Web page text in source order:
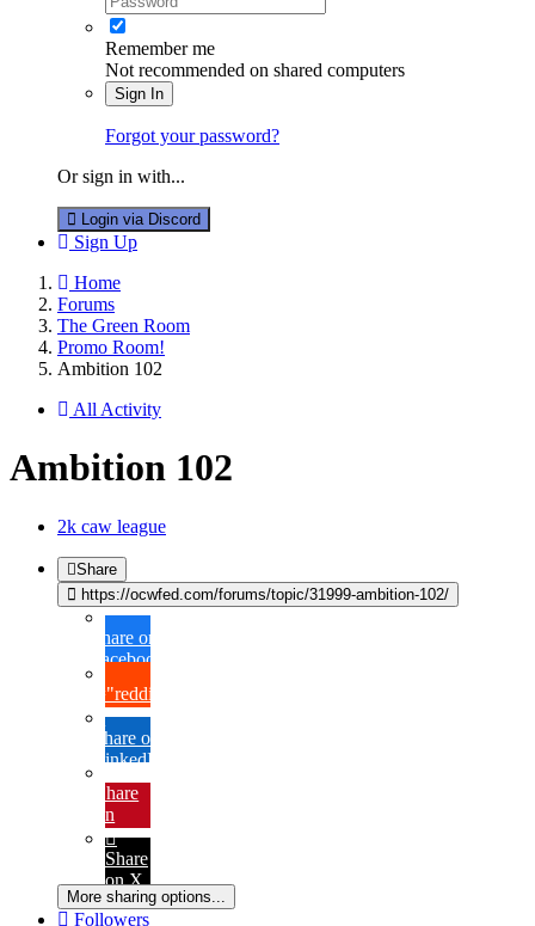
Remember me
Not recommended on shared computers
Sign In
Forgot your password?
Or sign in with...
Login via Discord
Sign Up
Home
Forums
The Green Room
Promo Room!
Ambition 102
All Activity
Ambition 102
2k caw league
Share
https://ocwfed.com/forums/topic/31999-ambition-102/
Share on
Facebook
{lang="reddit_text"
Share on
LinkedIn
Share
on
Pinterest
Share
on X
More sharing options...
Followers